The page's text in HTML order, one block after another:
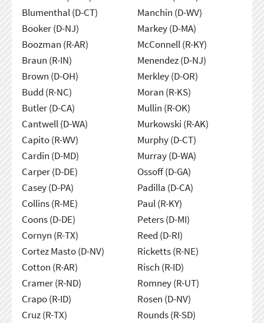
Blumenthal (D-CT)
Booker (D-NJ)
Boozman (R-AR)
Braun (R-IN)
Brown (D-OH)
Budd (R-NC)
Butler (D-CA)
Cantwell (D-WA)
Capito (R-WV)
Cardin (D-MD)
Carper (D-DE)
Casey (D-PA)
Collins (R-ME)
Coons (D-DE)
Cornyn (R-TX)
Cortez Masto (D-NV)
Cotton (R-AR)
Cramer (R-ND)
Crapo (R-ID)
Cruz (R-TX)
Manchin (D-WV)
Markey (D-MA)
McConnell (R-KY)
Menendez (D-NJ)
Merkley (D-OR)
Moran (R-KS)
Mullin (R-OK)
Murkowski (R-AK)
Murphy (D-CT)
Murray (D-WA)
Ossoff (D-GA)
Padilla (D-CA)
Paul (R-KY)
Peters (D-MI)
Reed (D-RI)
Ricketts (R-NE)
Risch (R-ID)
Romney (R-UT)
Rosen (D-NV)
Rounds (R-SD)